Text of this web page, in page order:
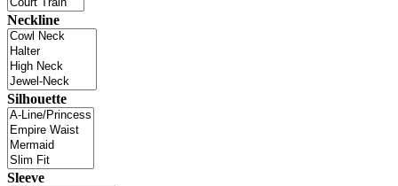
Neckline
Silhouette
Sleeve